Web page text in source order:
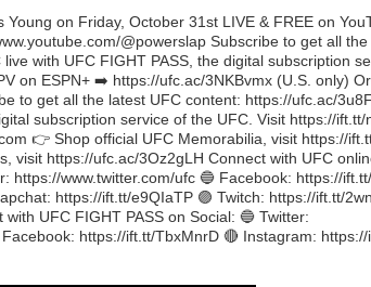
on Friday, October 31st LIVE & FREE on
@powerslap Subscribe to get all
with UFC FIGHT PASS, the digital subscription
on ESPN+ ➡️ https://ufc.ac/3NKBvmx (U.S. only)
to get all the latest UFC content: https://ufc.ac/
subscription service of the UFC. Visit https://
👉 Shop official UFC Memorabilia, visit https://
visit https://ufc.ac/3Oz2gLH Connect with UFC
https://www.twitter.com/ufc 🔵 Facebook: https://
https://ift.tt/e9QIaTP 🟣 Twitch: https://ift.tt/
UFC FIGHT PASS on Social: 🔵 Twitter:
https://ift.tt/TbxMnrD 🔴 Instagram: